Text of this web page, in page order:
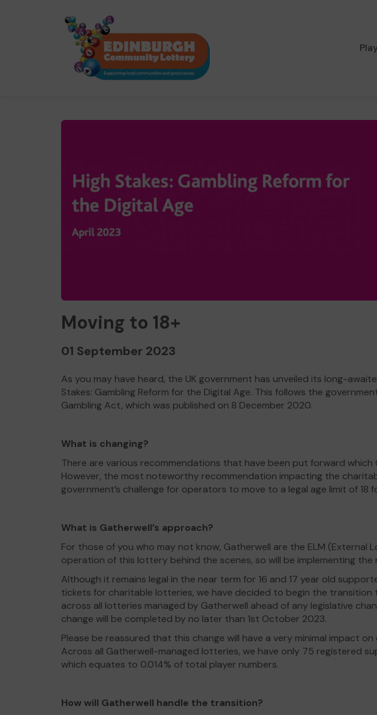
Moving to 18+
01 September 2023
As you may have heard, the UK government has unveiled its long-
Stakes: Gambling Reform for the Digital Age. This follows the
Gambling Act, which was published on 8 December 2020.
What is changing?
There are various recommendations that have been put forward which
However, the most noteworthy recommendation impacting the
government’s challenge for operators to move to a legal age limit of
What is Gatherwell’s approach?
For those of you who may not know, Gatherwell are the ELM (External
operation of this lottery behind the scenes, so will be implementing the
Although it remains legal in the near term for 16 and 17 year old
tickets for charitable lotteries, we have decided to begin the transition
across all lotteries managed by Gatherwell ahead of any legislative
change will be completed by no later than 1st October 2023.
Please be reassured that this change will have a very minimal impact
Across all Gatherwell-managed lotteries, we have only 75 registered
which equates to 0.014% of total player numbers.
How will Gatherwell handle the transition?